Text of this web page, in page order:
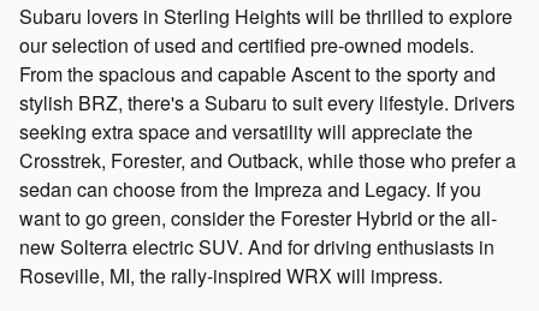
Subaru lovers in Sterling Heights will be thrilled to explore
our selection of used and certified pre-owned models.
From the spacious and capable Ascent to the sporty and
stylish BRZ, there's a Subaru to suit every lifestyle. Drivers
seeking extra space and versatility will appreciate the
Crosstrek, Forester, and Outback, while those who prefer a
sedan can choose from the Impreza and Legacy. If you
want to go green, consider the Forester Hybrid or the all-
new Solterra electric SUV. And for driving enthusiasts in
Roseville, MI, the rally-inspired WRX will impress.